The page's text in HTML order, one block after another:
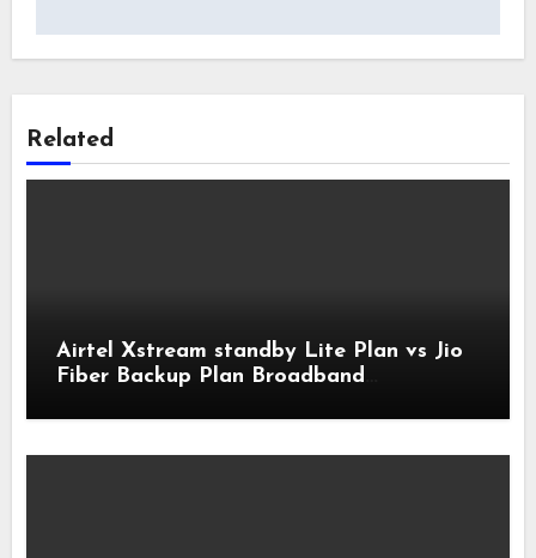
Related
Airtel Xstream standby Lite Plan vs Jio
Fiber Backup Plan Broadband